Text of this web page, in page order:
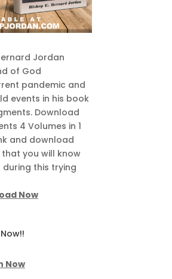
Jordan
of God
pandemic and
events in his book
Download
4 Volumes in 1
and download
you will know
this trying
Now
Now